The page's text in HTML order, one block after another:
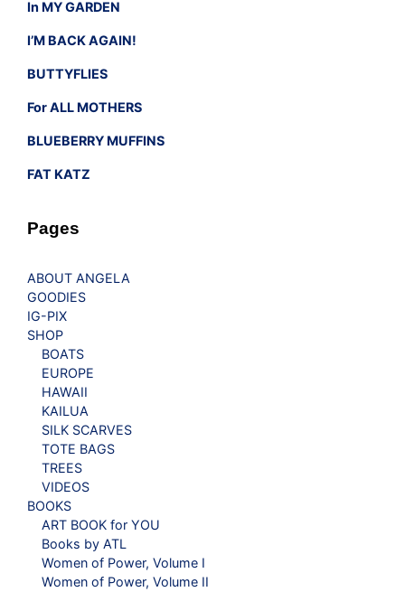
In MY GARDEN
I’M BACK AGAIN!
BUTTYFLIES
For ALL MOTHERS
BLUEBERRY MUFFINS
FAT KATZ
Pages
ABOUT ANGELA
GOODIES
IG-PIX
SHOP
BOATS
EUROPE
HAWAII
KAILUA
SILK SCARVES
TOTE BAGS
TREES
VIDEOS
BOOKS
ART BOOK for YOU
Books by ATL
Women of Power, Volume I
Women of Power, Volume II